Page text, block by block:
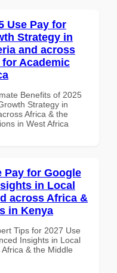
Use Pay for
Strategy in
and across
Academic
Benefits of 2025
Strategy in
Africa & the
in West Africa
Pay for Google
in Local
across Africa &
in Kenya
Tips for 2027 Use
Insights in Local
& the Middle